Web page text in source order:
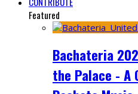
Featured
Bachateria
the Palace - A